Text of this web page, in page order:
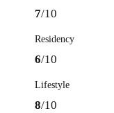
7/10
Residency
6/10
Lifestyle
8/10